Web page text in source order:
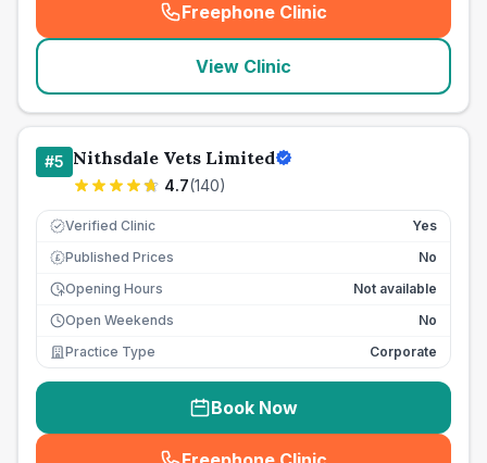
Freephone Clinic
(seo_lab_card_freephone
View Clinic
#5 Nithsdale Vets Limited
4.7(140)
Verified Clinic Yes
£ Published Prices
No
Opening Hours
Not available
Open Weekends
No
Practice Type
Corporate
Book Now